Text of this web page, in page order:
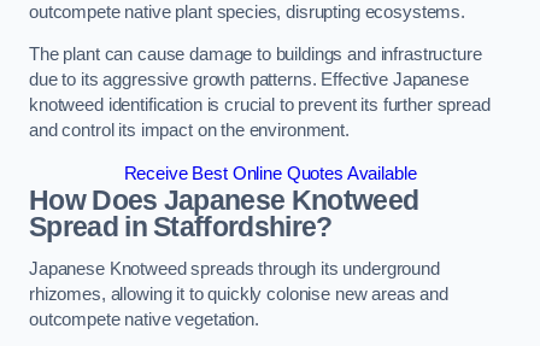
outcompete native plant species, disrupting ecosystems.
The plant can cause damage to buildings and infrastructure
due to its aggressive growth patterns. Effective Japanese
knotweed identification is crucial to prevent its further spread
and control its impact on the environment.
Receive Best Online Quotes Available
How Does Japanese Knotweed
Spread in Staffordshire?
Japanese Knotweed spreads through its underground
rhizomes, allowing it to quickly colonise new areas and
outcompete native vegetation.